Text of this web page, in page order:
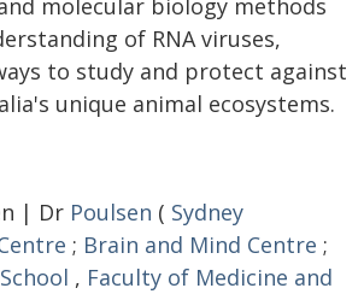
molecular biology methods
of RNA viruses,
to study and protect against
unique animal ecosystems.
| Dr Poulsen ( Sydney
; Brain and Mind Centre ;
, Faculty of Medicine and